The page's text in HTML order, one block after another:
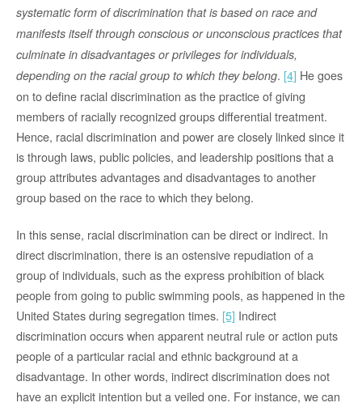
systematic form of discrimination that is based on race and
manifests itself through conscious or unconscious practices that
culminate in disadvantages or privileges for individuals,
depending on the racial group to which they belong. [4] He goes
on to define racial discrimination as the practice of giving
members of racially recognized groups differential treatment.
Hence, racial discrimination and power are closely linked since it
is through laws, public policies, and leadership positions that a
group attributes advantages and disadvantages to another
group based on the race to which they belong.
In this sense, racial discrimination can be direct or indirect. In
direct discrimination, there is an ostensive repudiation of a
group of individuals, such as the express prohibition of black
people from going to public swimming pools, as happened in the
United States during segregation times. [5] Indirect
discrimination occurs when apparent neutral rule or action puts
people of a particular racial and ethnic background at a
disadvantage. In other words, indirect discrimination does not
have an explicit intention but a veiled one. For instance, we can